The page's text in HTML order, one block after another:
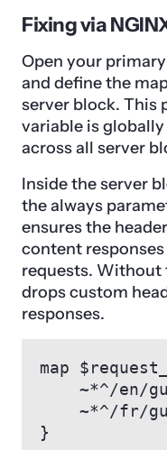
Fixing via
Open your
and define the
server block. This
variable is
across all server
Inside the server
the always
ensures the
content
requests. Without
drops custom
responses.
map
~*^/en/
~*^/fr/
}